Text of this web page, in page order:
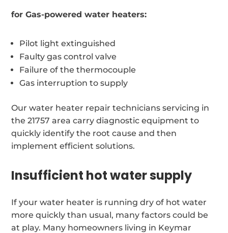
for Gas-powered water heaters:
Pilot light extinguished
Faulty gas control valve
Failure of the thermocouple
Gas interruption to supply
Our water heater repair technicians servicing in
the 21757 area carry diagnostic equipment to
quickly identify the root cause and then
implement efficient solutions.
Insufficient hot water supply
If your water heater is running dry of hot water
more quickly than usual, many factors could be
at play. Many homeowners living in Keymar